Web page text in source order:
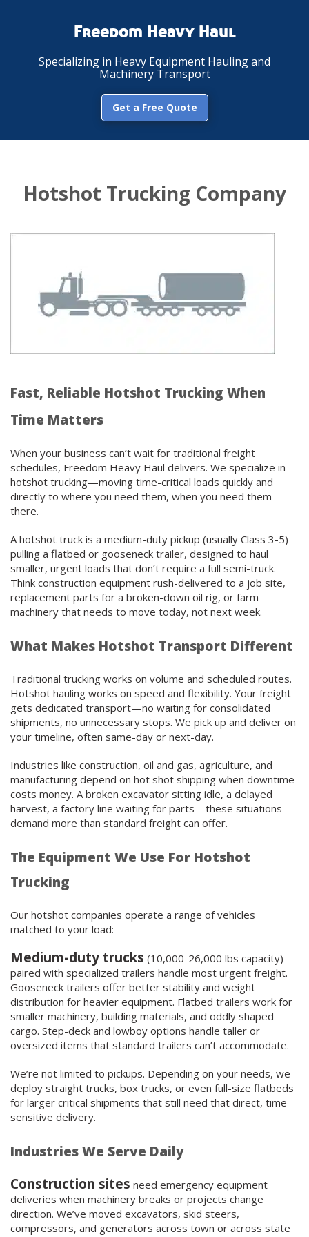
Freedom Heavy Haul
Specializing in Heavy Equipment Hauling and
Machinery Transport
Get a Free Quote
Hotshot Trucking Company
Fast, Reliable Hotshot Trucking When
Time Matters
When your business can’t wait for traditional freight
schedules, Freedom Heavy Haul delivers. We specialize in
hotshot trucking—moving time-critical loads quickly and
directly to where you need them, when you need them
there.
A hotshot truck is a medium-duty pickup (usually Class 3-5)
pulling a flatbed or gooseneck trailer, designed to haul
smaller, urgent loads that don’t require a full semi-truck.
Think construction equipment rush-delivered to a job site,
replacement parts for a broken-down oil rig, or farm
machinery that needs to move today, not next week.
What Makes Hotshot Transport Different
Traditional trucking works on volume and scheduled routes.
Hotshot hauling works on speed and flexibility. Your freight
gets dedicated transport—no waiting for consolidated
shipments, no unnecessary stops. We pick up and deliver on
your timeline, often same-day or next-day.
Industries like construction, oil and gas, agriculture, and
manufacturing depend on hot shot shipping when downtime
costs money. A broken excavator sitting idle, a delayed
harvest, a factory line waiting for parts—these situations
demand more than standard freight can offer.
The Equipment We Use For Hotshot
Trucking
Our hotshot companies operate a range of vehicles
matched to your load:
Medium-duty trucks (10,000-26,000 lbs capacity)
paired with specialized trailers handle most urgent freight.
Gooseneck trailers offer better stability and weight
distribution for heavier equipment. Flatbed trailers work for
smaller machinery, building materials, and oddly shaped
cargo. Step-deck and lowboy options handle taller or
oversized items that standard trailers can’t accommodate.
We’re not limited to pickups. Depending on your needs, we
deploy straight trucks, box trucks, or even full-size flatbeds
for larger critical shipments that still need that direct, time-
sensitive delivery.
Industries We Serve Daily
Construction sites need emergency equipment
deliveries when machinery breaks or projects change
direction. We’ve moved excavators, skid steers,
compressors, and generators across town or across state